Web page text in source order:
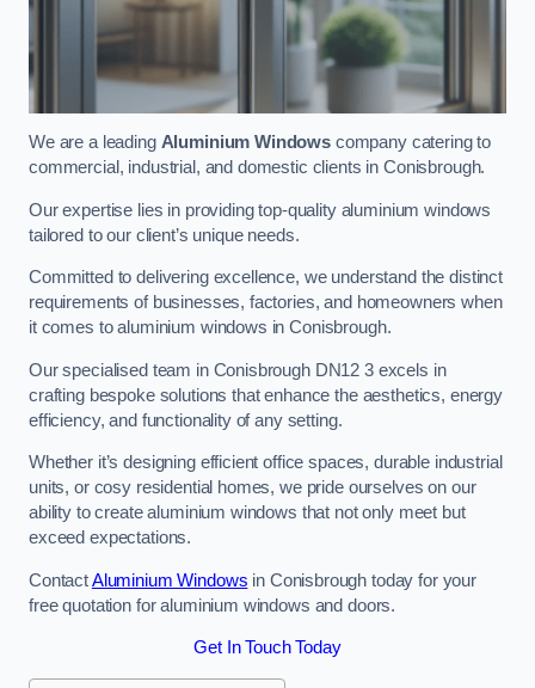
We are a leading Aluminium Windows company catering to
commercial, industrial, and domestic clients in Conisbrough.
Our expertise lies in providing top-quality aluminium windows
tailored to our client’s unique needs.
Committed to delivering excellence, we understand the distinct
requirements of businesses, factories, and homeowners when
it comes to aluminium windows in Conisbrough.
Our specialised team in Conisbrough DN12 3 excels in
crafting bespoke solutions that enhance the aesthetics, energy
efficiency, and functionality of any setting.
Whether it’s designing efficient office spaces, durable industrial
units, or cosy residential homes, we pride ourselves on our
ability to create aluminium windows that not only meet but
exceed expectations.
ContactAluminium Windows in Conisbrough today for your
free quotation for aluminium windows and doors.
Get In Touch Today